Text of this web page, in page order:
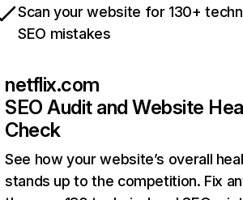
Scan your website for 130+
SEO mistakes
netflix.com
SEO Audit and Website
Check
See how your website’s overall
stands up to the competition. Fix